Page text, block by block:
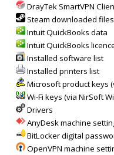
DrayTek SmartVPN
Steam downloaded files
Intuit QuickBooks data
Intuit QuickBooks
Installed software list
Installed printers list
Microsoft product keys
Wi-Fi keys (via NirSoft
Drivers
AnyDesk machine
BitLocker digital
OpenVPN machine